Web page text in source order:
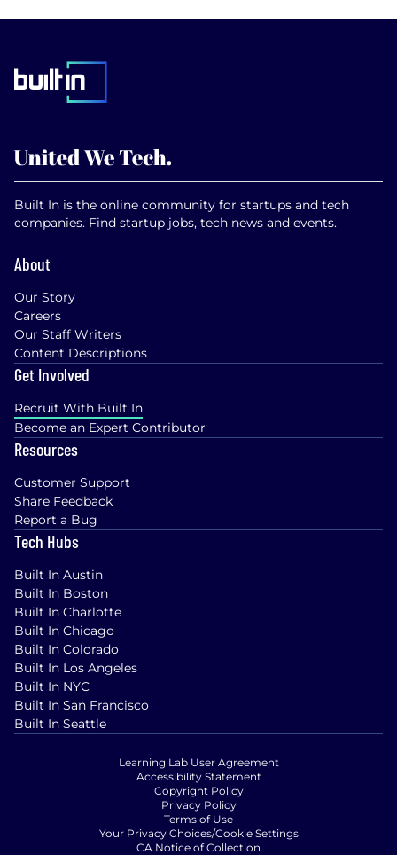
Built In is the online community for startups and tech
companies. Find startup jobs, tech news and events.
About
Our Story
Careers
Our Staff Writers
Content Descriptions
Get Involved
Recruit With Built In
Become an Expert Contributor
Resources
Customer Support
Share Feedback
Report a Bug
Tech Hubs
Built In Austin
Built In Boston
Built In Charlotte
Built In Chicago
Built In Colorado
Built In Los Angeles
Built In NYC
Built In San Francisco
Built In Seattle
Learning Lab User Agreement
Accessibility Statement
Copyright Policy
Privacy Policy
Terms of Use
Your Privacy Choices/Cookie Settings
CA Notice of Collection